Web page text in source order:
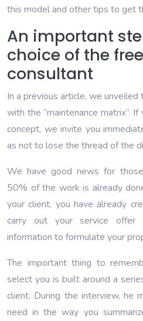
this model and other tips to get
An important
choice of the
consultant
In a previous article, we
with the “maintenance matrix”.
concept, we invite you
as not to lose the thread of the
We have good news for
50% of the work is already
your client, you have already
carry out your service offer
information to formulate your
The important thing to
select you is built around a
client. During the interview, he
need in the way you